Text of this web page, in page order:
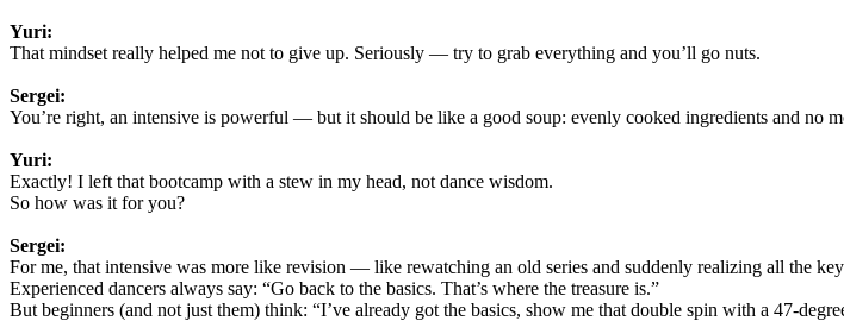
Yuri:
That mindset really helped me not to give up. Seriously — try to grab everything and you’ll go nuts.
Sergei:
You’re right, an intensive is powerful — but it should be like a good soup: evenly cooked ingredients and no
Yuri:
Exactly! I left that bootcamp with a stew in my head, not dance wisdom.
So how was it for you?
Sergei:
For me, that intensive was more like revision — like rewatching an old series and suddenly realizing all the
Experienced dancers always say: “Go back to the basics. That’s where the treasure is.”
But beginners (and not just them) think: “I’ve already got the basics, show me that double spin with a 47-